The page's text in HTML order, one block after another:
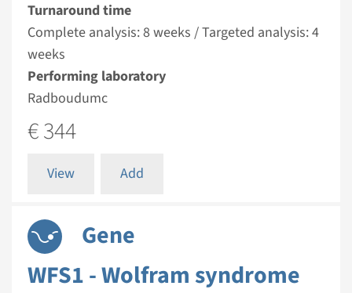
Turnaround time
Complete analysis: 8 weeks / Targeted analysis: 4
weeks
Performing laboratory
Radboudumc
€ 344
View Add
Gene
WFS1 - Wolfram syndrome